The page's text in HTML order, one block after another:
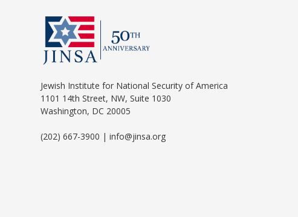
Jewish Institute for National Security of America
1101 14th Street, NW, Suite 1030
Washington, DC 20005
(202) 667-3900 | info@jinsa.org